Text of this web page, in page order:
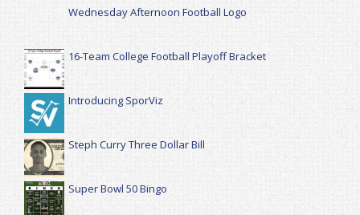
Wednesday Afternoon Football Logo
16-Team College Football Playoff Bracket
Introducing SporViz
Steph Curry Three Dollar Bill
Super Bowl 50 Bingo